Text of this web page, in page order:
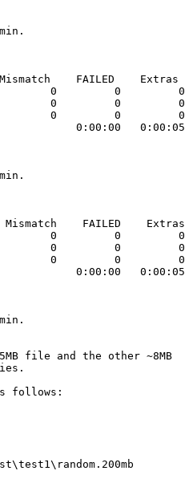
FAILED    Extras
0         0         0
0         0         0
0         0         0
0:00:00   0:00:05
FAILED    Extras
0         0         0
0         0         0
0         0         0
0:00:00   0:00:05
file and the other ~8MB
follows: